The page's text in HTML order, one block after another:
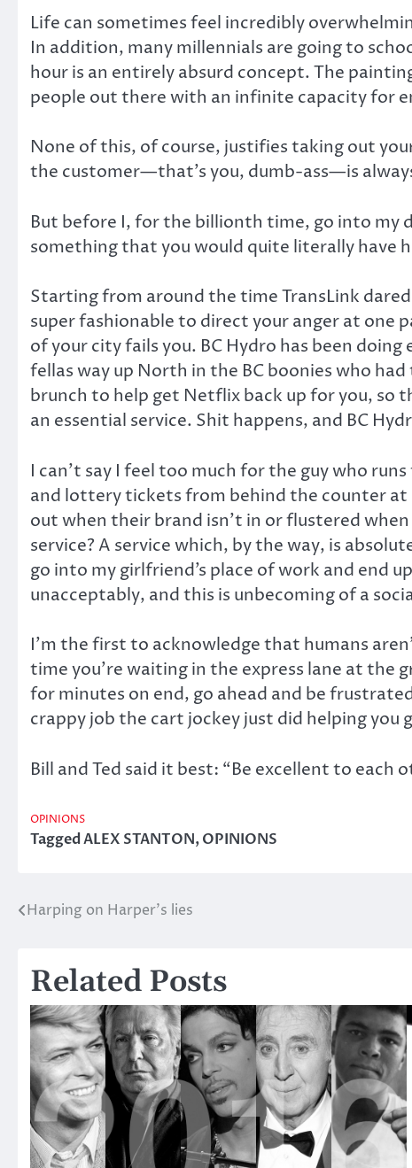
Life can sometimes feel incredibly
In addition, many millennials are going to
hour is an entirely absurd concept. The
people out there with an infinite capacity for
None of this, of course, justifies taking out
the customer—that’s you, dumb-ass—is
But before I, for the billionth time, go into my
something that you would quite literally have
Starting from around the time TransLink
super fashionable to direct your anger at
of your city fails you. BC Hydro has been
fellas way up North in the BC boonies who
brunch to help get Netflix back up for you, so
an essential service. Shit happens, and BC
I can’t say I feel too much for the guy who
and lottery tickets from behind the counter at
out when their brand isn’t in or flustered
service? A service which, by the way, is
go into my girlfriend’s place of work and end
unacceptably, and this is unbecoming of a
I’m the first to acknowledge that humans
time you’re waiting in the express lane at the
for minutes on end, go ahead and be
crappy job the cart jockey just did helping you
Bill and Ted said it best: “Be excellent to each
OPINIONS
TaggedALEX STANTON,OPINIONS
Post
Harping on Harper’s lies
Related Posts